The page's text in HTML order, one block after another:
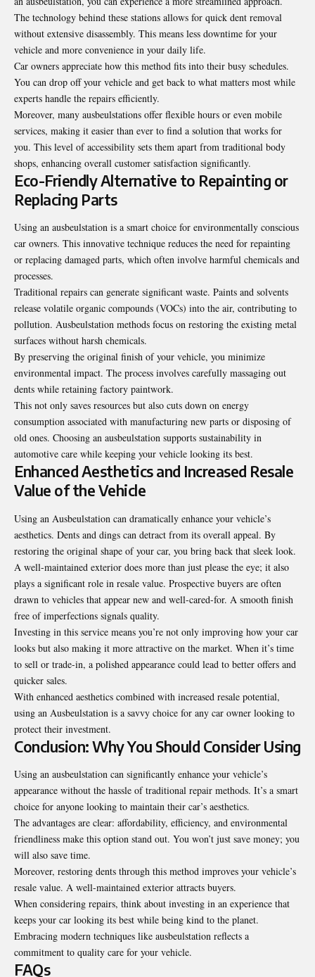
The technology behind these stations allows for quick dent removal
without extensive disassembly. This means less downtime for your
vehicle and more convenience in your daily life.
Car owners appreciate how this method fits into their busy schedules.
You can drop off your vehicle and get back to what matters most while
experts handle the repairs efficiently.
Moreover, many ausbeulstations offer flexible hours or even mobile
services, making it easier than ever to find a solution that works for
you. This level of accessibility sets them apart from traditional body
shops, enhancing overall customer satisfaction significantly.
Eco-Friendly Alternative to Repainting or
Replacing Parts
Using an ausbeulstation is a smart choice for environmentally conscious
car owners. This innovative technique reduces the need for repainting
or replacing damaged parts, which often involve harmful chemicals and
processes.
Traditional repairs can generate significant waste. Paints and solvents
release volatile organic compounds (VOCs) into the air, contributing to
pollution. Ausbeulstation methods focus on restoring the existing metal
surfaces without harsh chemicals.
By preserving the original finish of your vehicle, you minimize
environmental impact. The process involves carefully massaging out
dents while retaining factory paintwork.
This not only saves resources but also cuts down on energy
consumption associated with manufacturing new parts or disposing of
old ones. Choosing an ausbeulstation supports sustainability in
automotive care while keeping your vehicle looking its best.
Enhanced Aesthetics and Increased Resale
Value of the Vehicle
Using an Ausbeulstation can dramatically enhance your vehicle’s
aesthetics. Dents and dings can detract from its overall appeal. By
restoring the original shape of your car, you bring back that sleek look.
A well-maintained exterior does more than just please the eye; it also
plays a significant role in resale value. Prospective buyers are often
drawn to vehicles that appear new and well-cared-for. A smooth finish
free of imperfections signals quality.
Investing in this service means you’re not only improving how your car
looks but also making it more attractive on the market. When it’s time
to sell or trade-in, a polished appearance could lead to better offers and
quicker sales.
With enhanced aesthetics combined with increased resale potential,
using an Ausbeulstation is a savvy choice for any car owner looking to
protect their investment.
Conclusion: Why You Should Consider Using
Using an ausbeulstation can significantly enhance your vehicle’s
appearance without the hassle of traditional repair methods. It’s a smart
choice for anyone looking to maintain their car’s aesthetics.
The advantages are clear: affordability, efficiency, and environmental
friendliness make this option stand out. You won’t just save money; you
will also save time.
Moreover, restoring dents through this method improves your vehicle’s
resale value. A well-maintained exterior attracts buyers.
When considering repairs, think about investing in an experience that
keeps your car looking its best while being kind to the planet.
Embracing modern techniques like ausbeulstation reflects a
commitment to quality care for your vehicle.
FAQs